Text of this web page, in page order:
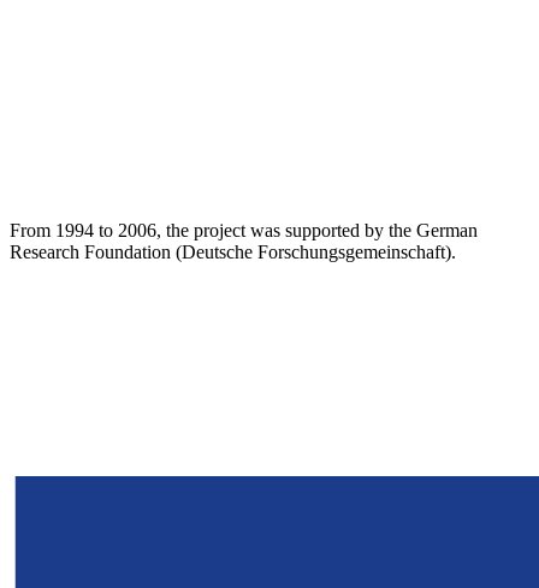
From 1994 to 2006, the project was supported by the German
Research Foundation (Deutsche Forschungsgemeinschaft).